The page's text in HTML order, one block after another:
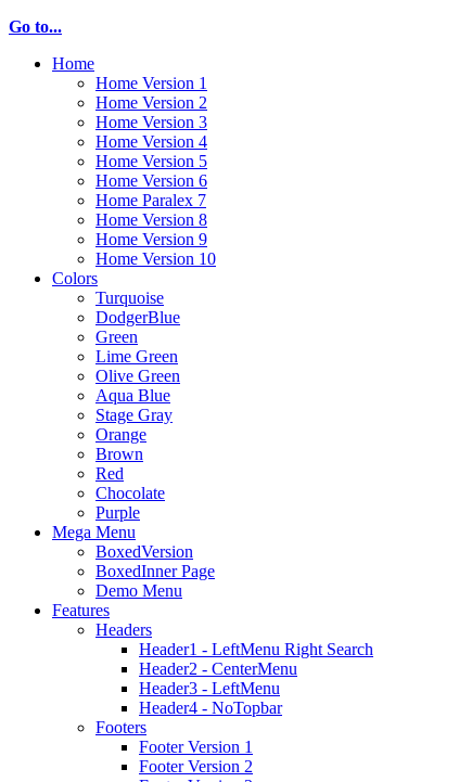
Go to...
Home
Home Version 1
Home Version 2
Home Version 3
Home Version 4
Home Version 5
Home Version 6
Home Paralex 7
Home Version 8
Home Version 9
Home Version 10
Colors
Turquoise
DodgerBlue
Green
Lime Green
Olive Green
Aqua Blue
Stage Gray
Orange
Brown
Red
Chocolate
Purple
Mega Menu
BoxedVersion
BoxedInner Page
Demo Menu
Features
Headers
Header1 - LeftMenu Right Search
Header2 - CenterMenu
Header3 - LeftMenu
Header4 - NoTopbar
Footers
Footer Version 1
Footer Version 2